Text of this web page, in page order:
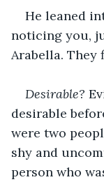
He leaned
noticing you,
Arabella. They
Desirable?
desirable
were two
shy and
person who